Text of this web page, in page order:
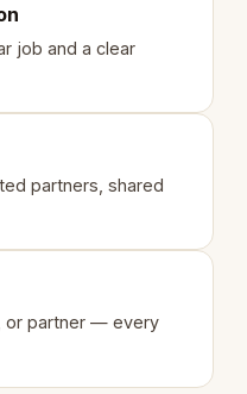
job and a clear
partners, shared
or partner — every